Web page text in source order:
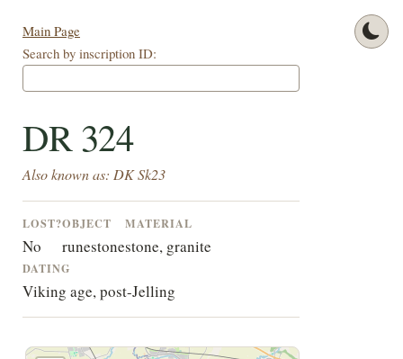
Main Page
Search by inscription ID:
DR 324
Also known as: DK Sk23
LOST?
No
OBJECT
runestone
MATERIAL
stone, granite
DATING
Viking age, post-Jelling